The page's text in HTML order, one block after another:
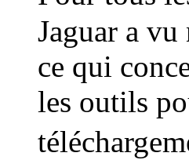
Jaguar a
ce qui
les outils